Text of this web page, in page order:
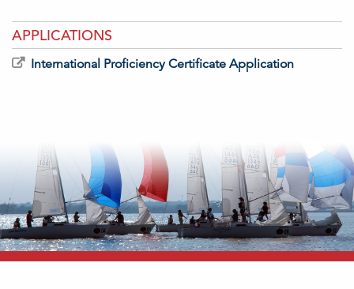
APPLICATIONS
International Proficiency Certificate Application